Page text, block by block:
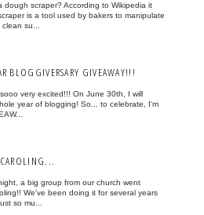
dough scraper? According to Wikipedia it
is a tool used by bakers to manipulate
su...
BLOGGIVERSARY GIVEAWAY!!!
very excited!!! On June 30th, I will
year of blogging! So... to celebrate, I'm
a big group from our church went
We've been doing it for several years
so mu...